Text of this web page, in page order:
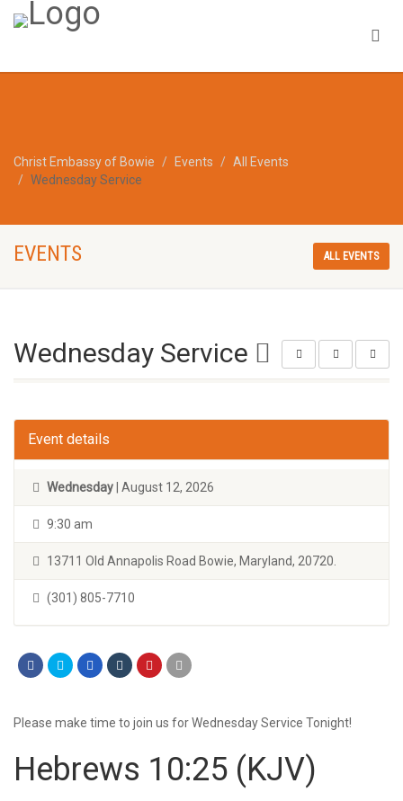
Christ Embassy of Bowie Events
All Events
Wednesday Service
EVENTS ALL EVENTS
Wednesday Service
Event details
Wednesday | August 12, 2026
9:30 am
13711 Old Annapolis Road Bowie, Maryland, 20720.
(301) 805-7710
Please make time to join us for Wednesday Service Tonight!
Hebrews 10:25 (KJV)